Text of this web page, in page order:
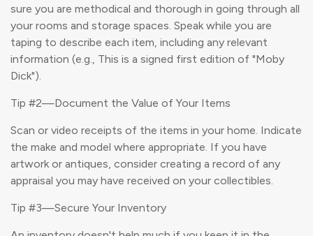
sure you are methodical and thorough in going through all
your rooms and storage spaces. Speak while you are
taping to describe each item, including any relevant
information (e.g., This is a signed first edition of "Moby
Dick").
Tip #2—Document the Value of Your Items
Scan or video receipts of the items in your home. Indicate
the make and model where appropriate. If you have
artwork or antiques, consider creating a record of any
appraisal you may have received on your collectibles.
Tip #3—Secure Your Inventory